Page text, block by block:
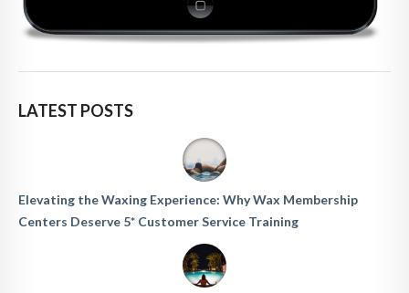
LATEST POSTS
Elevating the Waxing Experience: Why Wax Membership
Centers Deserve 5* Customer Service Training